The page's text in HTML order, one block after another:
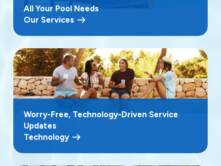
All Your Pool Needs
Our Services
Worry-Free, Technology-Driven Service
Updates
Technology